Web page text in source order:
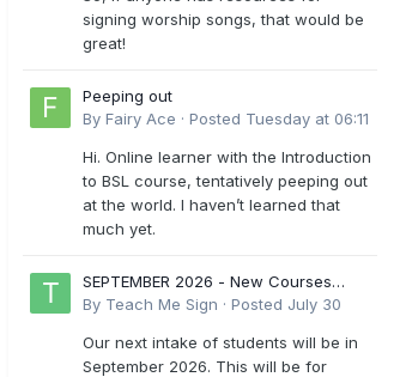
signing worship songs, that would be
great!
Peeping out
By Fairy Ace · Posted Tuesday at 06:11
Hi. Online learner with the Introduction
to BSL course, tentatively peeping out
at the world. I haven’t learned that
much yet.
SEPTEMBER 2026 - New Courses
Levels 1-6
By Teach Me Sign · Posted July 30
Our next intake of students will be in
September 2026. This will be for